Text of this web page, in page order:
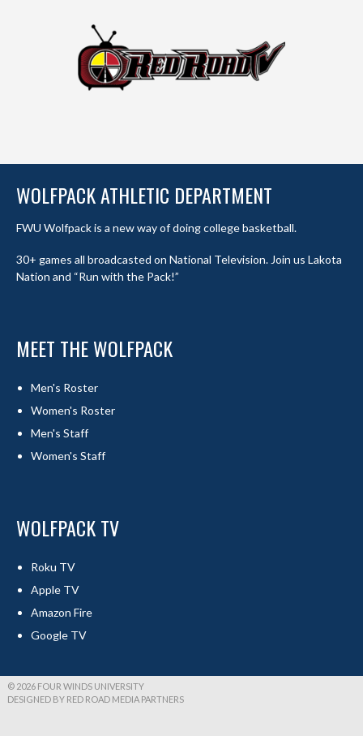
WOLFPACK ATHLETIC DEPARTMENT
FWU Wolfpack is a new way of doing college basketball.
30+ games all broadcasted on National Television. Join us Lakota
Nation and “Run with the Pack!”
MEET THE WOLFPACK
Men's Roster
Women's Roster
Men's Staff
Women's Staff
WOLFPACK TV
Roku TV
Apple TV
Amazon Fire
Google TV
© 2026 FOUR WINDS UNIVERSITY
DESIGNED BY RED ROAD MEDIA PARTNERS